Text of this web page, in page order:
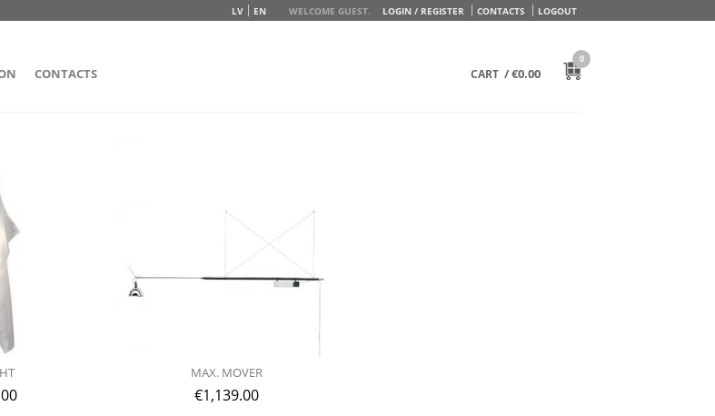
WELCOME GUEST. LOGIN / REGISTER CONTACTS LOGOUT
LV EN
CONTACTS CART /€0.00
0
MAX. MOVER
€1,139.00